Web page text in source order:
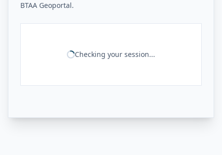
BTAA Geoportal.
Checking your session...